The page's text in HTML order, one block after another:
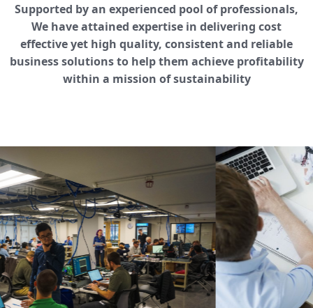
Supported by an experienced pool of professionals,
We have attained expertise in delivering cost
effective yet high quality, consistent and reliable
business solutions to help them achieve profitability
within a mission of sustainability